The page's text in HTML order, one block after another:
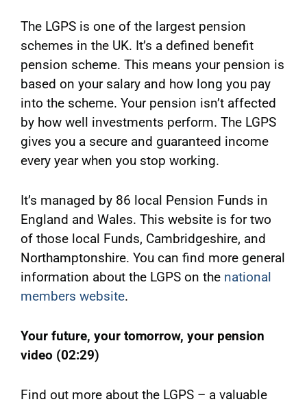
The LGPS is one of the largest pension
schemes in the UK. It’s a defined benefit
pension scheme. This means your pension is
based on your salary and how long you pay
into the scheme. Your pension isn’t affected
by how well investments perform. The LGPS
gives you a secure and guaranteed income
every year when you stop working.
It’s managed by 86 local Pension Funds in
England and Wales. This website is for two
of those local Funds, Cambridgeshire, and
Northamptonshire. You can find more general
information about the LGPS on the national
members website.
Your future, your tomorrow, your pension
video (02:29)
Find out more about the LGPS – a valuable